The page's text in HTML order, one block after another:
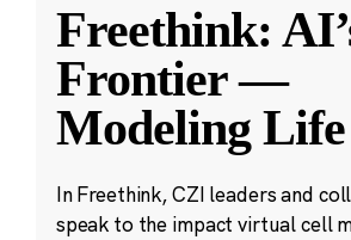
Freethink:
Frontier —
Modeling
In Freethink, CZI leaders and
speak to the impact virtual cell